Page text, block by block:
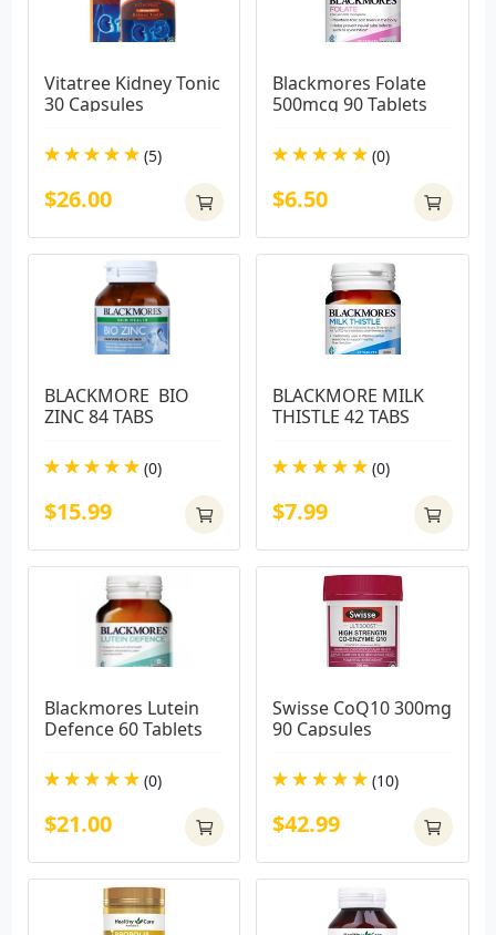
Vitatree Kidney Tonic
30 Capsules
(5)
$26.00
Blackmores Folate
500mcg 90 Tablets
(0)
$6.50
BLACKMORE  BIO
ZINC 84 TABS
(0)
$15.99
BLACKMORE MILK
THISTLE 42 TABS
(0)
$7.99
Blackmores Lutein
Defence 60 Tablets
(0)
$21.00
Swisse CoQ10 300mg
90 Capsules
(10)
$42.99